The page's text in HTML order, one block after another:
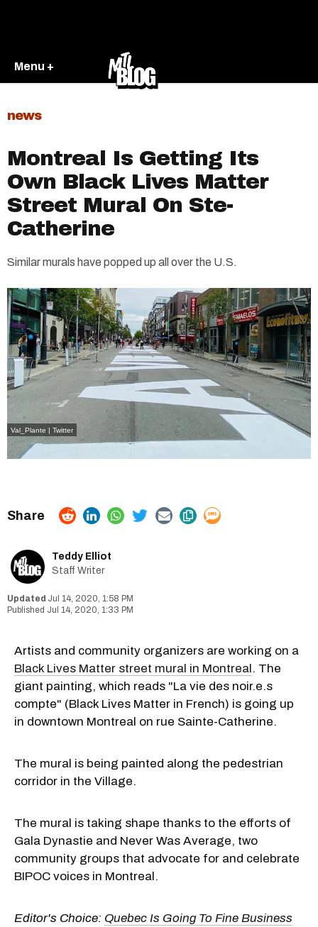
Menu +
news
Montreal Is Getting Its
Own Black Lives Matter
Street Mural On Ste-
Catherine
Similar murals have popped up all over the U.S.
Val_Plante | Twitter
Teddy Elliot
Staff Writer
Jul 14, 2020, 1:58 PM
Jul 14, 2020, 1:33 PM
Artists and community organizers are working on a
Black Lives Matter street mural in Montreal. The
giant painting, which reads "La vie des noir.e.s
compte" (Black Lives Matter in French) is going up
in downtown Montreal on rue Sainte-Catherine.
The mural is being painted along the pedestrian
corridor in the Village.
The mural is taking shape thanks to the efforts of
Gala Dynastie and Never Was Average, two
community groups that advocate for and celebrate
BIPOC voices in Montreal.
Editor's Choice: Quebec Is Going To Fine Business